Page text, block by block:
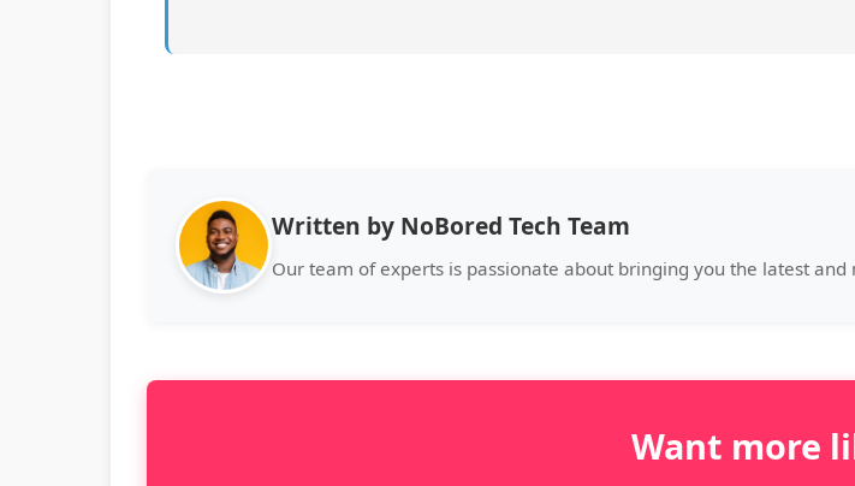
Written by NoBored Tech Team
Our team of experts is passionate about bringing you the latest
Want more